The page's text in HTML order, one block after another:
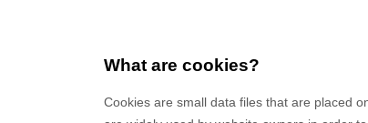
What are cookies?
Cookies are small data files that are placed